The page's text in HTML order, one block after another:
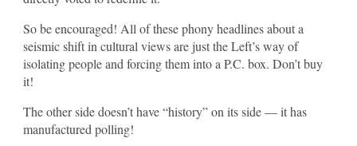
So be encouraged! All of these phony headlines about a
seismic shift in cultural views are just the Left’s way of
isolating people and forcing them into a P.C. box. Don’t buy
it!
The other side doesn’t have “history” on its side — it has
manufactured polling!